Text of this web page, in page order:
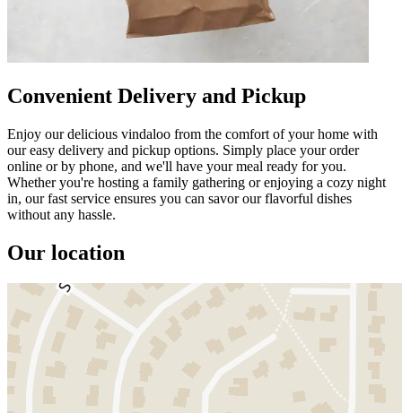
Convenient Delivery and Pickup
Enjoy our delicious vindaloo from the comfort of your home with
our easy delivery and pickup options. Simply place your order
online or by phone, and we'll have your meal ready for you.
Whether you're hosting a family gathering or enjoying a cozy night
in, our fast service ensures you can savor our flavorful dishes
without any hassle.
Our location